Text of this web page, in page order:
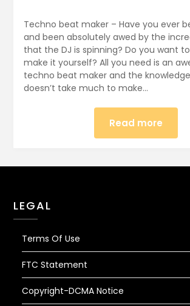
March
22,
2017
Techno beat maker – Have you ever
and been absolutely awed by the
that the DJ is spinning? Do you want
make it yourself? All you need is an
techno beat maker and the
doesn’t take much to make…
Read more
LEGAL
Terms Of Use
FTC Statement
Copyright-DCMA Notice